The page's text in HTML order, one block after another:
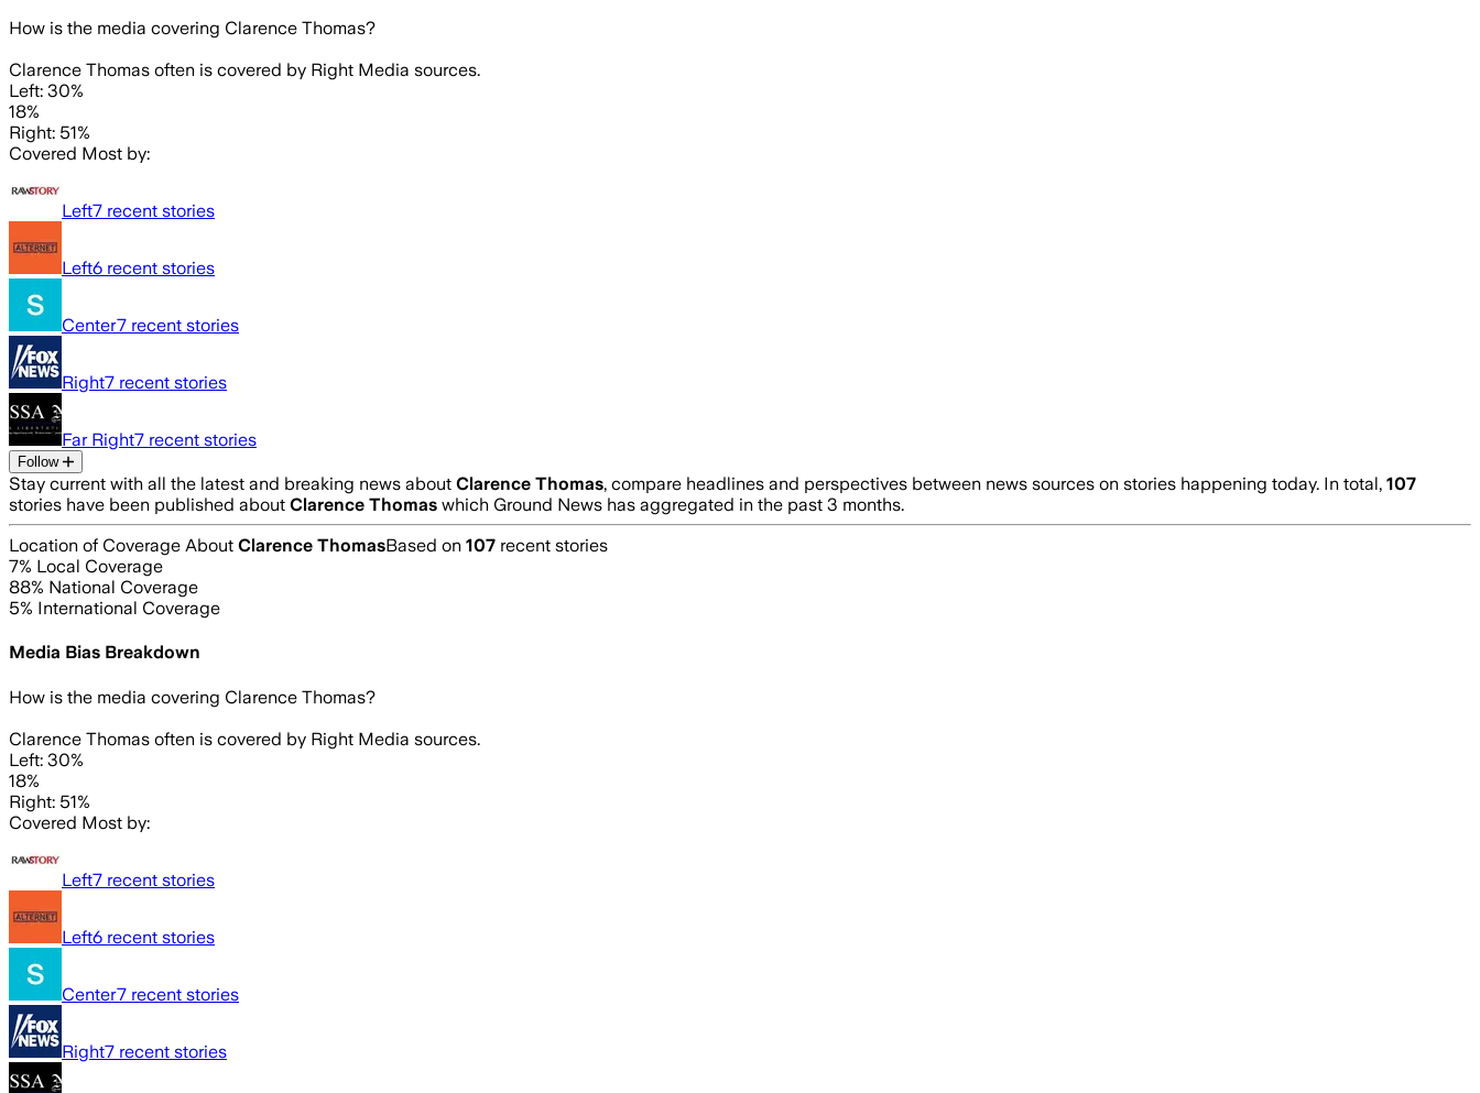
How is the media covering Clarence Thomas?
Clarence Thomas often is covered by Right Media sources.
Left: 30%
18%
Right: 51%
Covered Most by:
Left7 recent stories
Left6 recent stories
Center7 recent stories
Right7 recent stories
Far Right7 recent stories
Follow
Stay current with all the latest and breaking news about Clarence Thomas, compare headlines and perspectives between news sources on stories happening today. In total, 107
stories have been published about Clarence Thomas which Ground News has aggregated in the past 3 months.
Location of Coverage About Clarence ThomasBased on 107 recent stories
7% Local Coverage
88% National Coverage
5% International Coverage
Media Bias Breakdown
How is the media covering Clarence Thomas?
Clarence Thomas often is covered by Right Media sources.
Left: 30%
18%
Right: 51%
Covered Most by:
Left7 recent stories
Left6 recent stories
Center7 recent stories
Right7 recent stories